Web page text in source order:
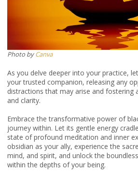
Photo byCanva
As you delve deeper into your practice,
your trusted companion, releasing any
distractions that may arise and fostering
and clarity.
Embrace the transformative power of
journey within. Let its gentle energy
state of profound meditation and inner
obsidian as your ally, experience the
mind, and spirit, and unlock the
within the depths of your being.